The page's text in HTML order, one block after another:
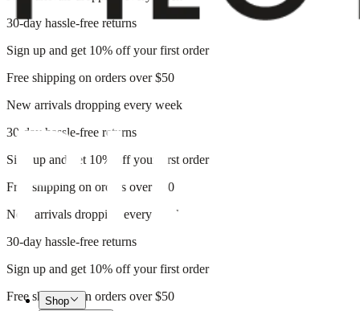
30-day hassle-free returns
Sign up and get 10% off your first order
Free shipping on orders over $50
New arrivals dropping every week
30-day hassle-free returns
Sign up and get 10% off your first order
Free shipping on orders over $50
New arrivals dropping every week
30-day hassle-free returns
Sign up and get 10% off your first order
Free shipping on orders over $50
Shop